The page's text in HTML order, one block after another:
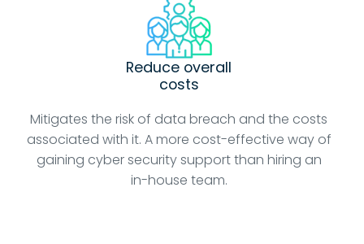
Reduce overall
costs
Mitigates the risk of data breach and the costs
associated with it. A more cost-effective way of
gaining cyber security support than hiring an
in-house team.